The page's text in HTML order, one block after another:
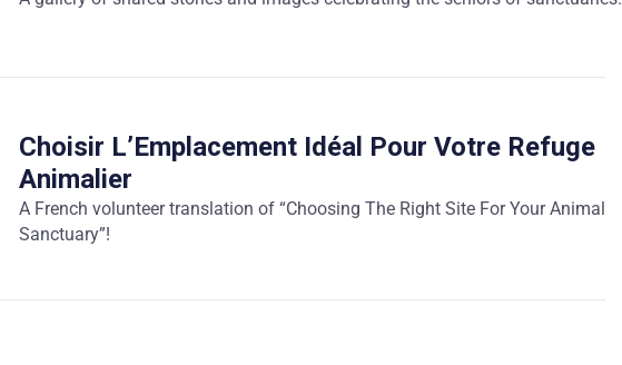
Choisir L’Emplacement Idéal Pour Votre Refuge
Animalier
A French volunteer translation of “Choosing The Right Site For Your Animal
Sanctuary”!